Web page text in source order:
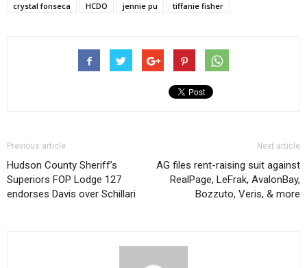
crystal fonseca
HCDO jennie pu tiffanie fisher
Previous article
Hudson County Sheriff’s
Superiors FOP Lodge 127
endorses Davis over Schillari
Next article
AG files rent-raising suit against
RealPage, LeFrak, AvalonBay,
Bozzuto, Veris, & more